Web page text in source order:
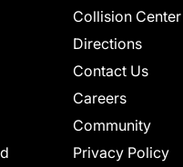
Collision Center
Directions
Contact Us
Careers
Community
Privacy Policy